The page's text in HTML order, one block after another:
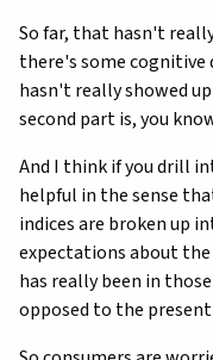
So far, that hasn't
there's some
hasn't really showed
second part is, you
And I think if you drill
helpful in the sense
indices are broken up
expectations about
has really been in
opposed to the